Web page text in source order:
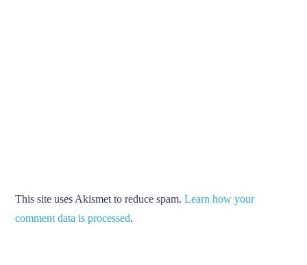
This site uses Akismet to reduce spam.Learn how your
comment data is processed.